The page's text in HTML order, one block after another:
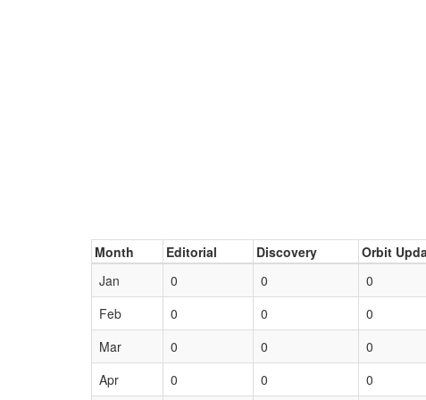
Month Editorial Discovery Orbit
Jan
0 0 0
Feb
0 0 0
Mar
0 0 0
Apr
0 0 0